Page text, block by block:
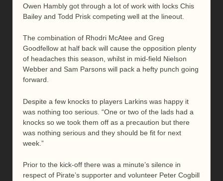
Owen Hambly got through a lot of work with locks Chis
Bailey and Todd Prisk competing well at the lineout.
The combination of Rhodri McAtee and Greg
Goodfellow at half back will cause the opposition plenty
of headaches this season, whilst in mid-field Nielson
Webber and Sam Parsons will pack a hefty punch going
forward.
Despite a few knocks to players Larkins was happy it
was nothing too serious. “One or two of the lads had a
knocks so we took them off as a precaution but there
was nothing serious and they should be fit for next
week.”
Prior to the kick-off there was a minute’s silence in
respect of Pirate’s supporter and volunteer Peter Cogbill